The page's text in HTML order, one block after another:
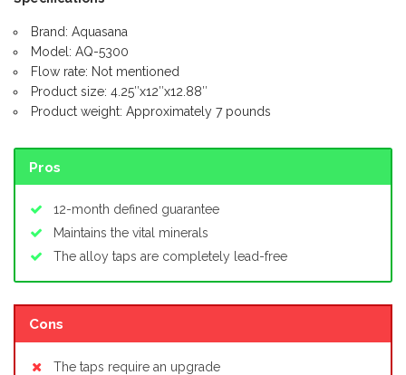
Brand: Aquasana
Model: AQ-5300
Flow rate: Not mentioned
Product size: 4.25″x12″x12.88″
Product weight: Approximately 7 pounds
Pros
12-month defined guarantee
Maintains the vital minerals
The alloy taps are completely lead-free
Cons
The taps require an upgrade